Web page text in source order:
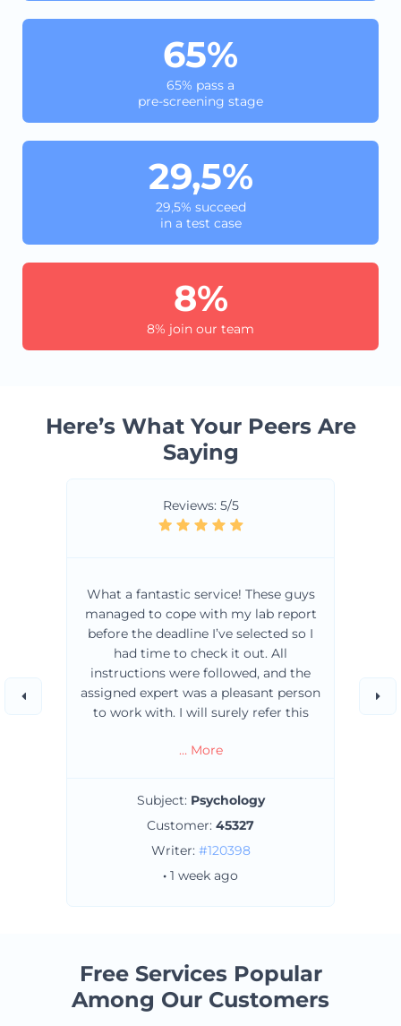
65%
65% pass a
pre-screening stage
29,5%
29,5% succeed
in a test case
8%
8% join our team
Here’s What Your Peers Are
Saying
Reviews: 5/5
What a fantastic service! These guys
managed to cope with my lab report
before the deadline I’ve selected so I
had time to check it out. All
instructions were followed, and the
assigned expert was a pleasant person
to work with. I will surely refer this
need of professional assignment
… More
Subject: Psychology
Customer: 45327
Writer: #120398
· 1 week ago
Free Services Popular
Among Our Customers